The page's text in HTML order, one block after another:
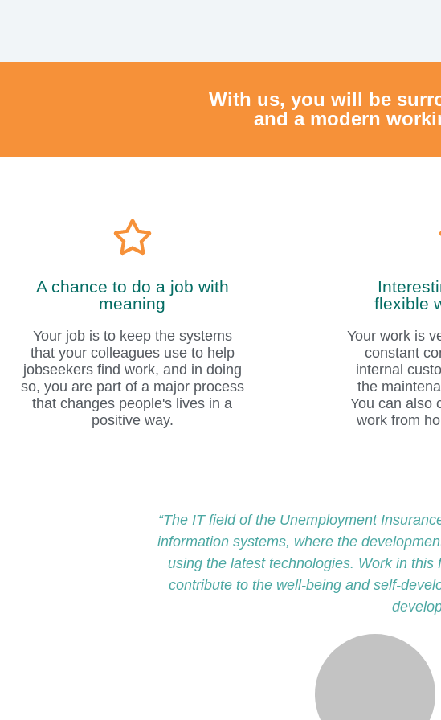
jobseekers find work, and in doing
so, you are part of a major process
that changes people's lives in a
internal
the
You can also
“The IT field of the Unemployment
information systems, where the
using the latest technologies. Work in this